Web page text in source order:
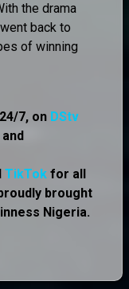
the drama
back to
of winning
7, on DStv
and
TikTok for all
brought
Nigeria.